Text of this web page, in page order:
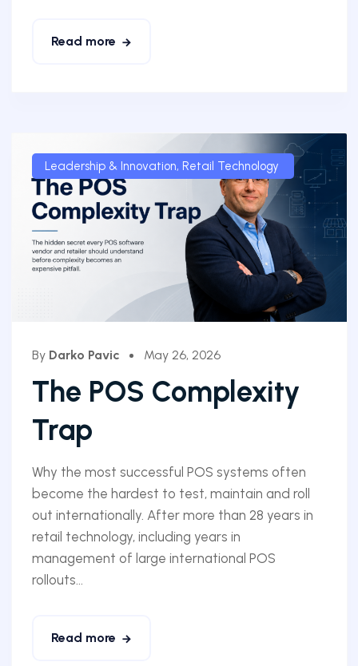
Read more
Leadership & Innovation, Retail Technology
By Darko Pavic May 26, 2026
The POS Complexity
Trap
Why the most successful POS systems often
become the hardest to test, maintain and roll
out internationally. After more than 28 years in
retail technology, including years in
management of large international POS
rollouts...
Read more